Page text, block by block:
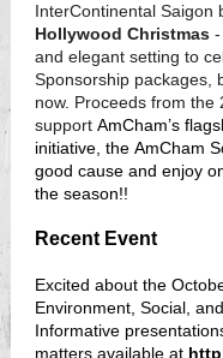
InterContinental Saigon
Hollywood Christmas
and elegant setting to
Sponsorship packages,
now. Proceeds from the
support AmCham’s
initiative, the AmCham
good cause and enjoy
the season!!
Recent Event
Excited about the
Environment, Social,
Informative
matters available at